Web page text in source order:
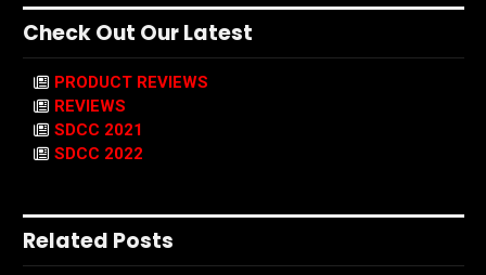
Check Out Our Latest
PRODUCT REVIEWS
REVIEWS
SDCC 2021
SDCC 2022
Related Posts